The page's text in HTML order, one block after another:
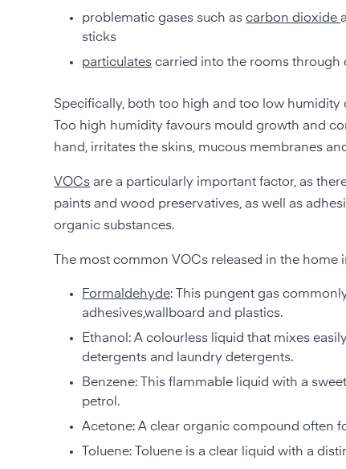
problematic gases such ascarbon dioxide
sticks
particulates carried into the rooms through
Specifically, both too high and too low humidity
Too high humidity favours mould growth and
hand, irritates the skins, mucous membranes
VOCs are a particularly important factor, as
paints and wood preservatives, as well as
organic substances.
The most common VOCs released in the home
Formaldehyde: This pungent gas
adhesives,wallboard and plastics.
Ethanol: A colourless liquid that mixes
detergents and laundry detergents.
Benzene: This flammable liquid with a
petrol.
Acetone: A clear organic compound often
Toluene: Toluene is a clear liquid with a